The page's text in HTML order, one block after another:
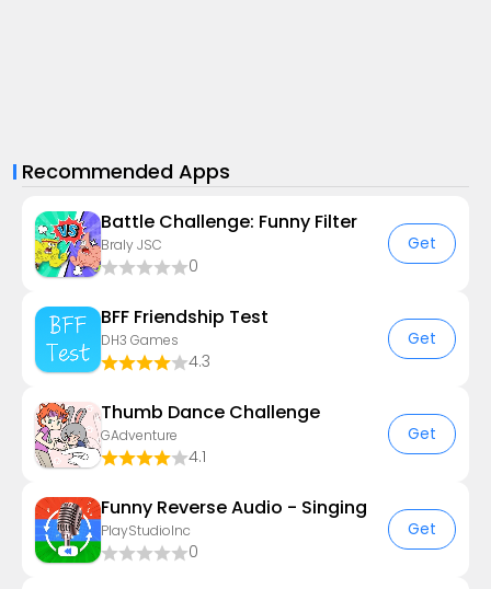
Recommended Apps
Battle Challenge: Funny Filter
Braly JSC
0
Get
BFF Friendship Test
DH3 Games
4.3
Get
Thumb Dance Challenge
GAdventure
4.1
Get
Funny Reverse Audio - Singing
PlayStudioInc
0
Get